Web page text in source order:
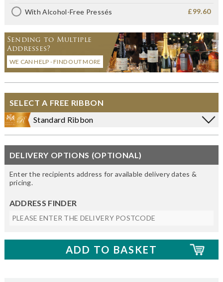
With Alcohol-Free Pressés £99.60
Sending to Multiple
Addresses?
WE CAN HELP - FIND OUT MORE
SELECT A FREE RIBBON
Standard Ribbon
DELIVERY OPTIONS (OPTIONAL)
Enter the recipients address for available delivery dates &
pricing.
ADDRESS FINDER